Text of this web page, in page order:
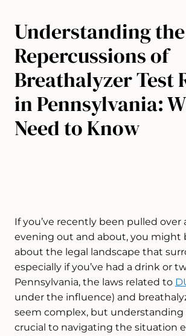
Understanding the
Repercussions of
Breathalyzer Test
in Pennsylvania:
Need to Know
If you’ve recently been pulled over
evening out and about, you might
about the legal landscape that
especially if you’ve had a drink or
Pennsylvania, the laws related to
under the influence) and
seem complex, but
crucial to navigating the situation